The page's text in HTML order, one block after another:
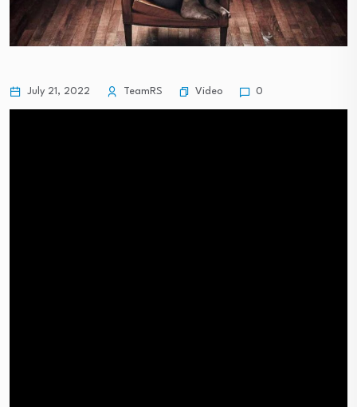
July 21, 2022 TeamRS Video 0